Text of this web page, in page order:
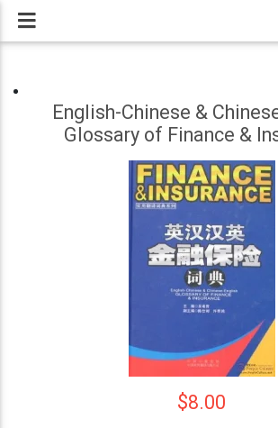
English-Chinese &
Glossary of Finance &
$8.00